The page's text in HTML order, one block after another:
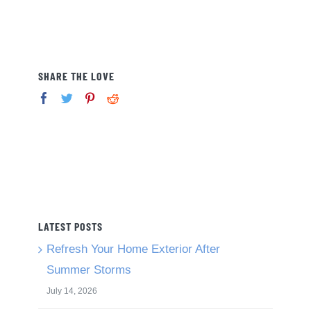
SHARE THE LOVE
LATEST POSTS
Refresh Your Home Exterior After
Summer Storms
July 14, 2026